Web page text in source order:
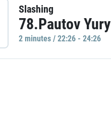
Slashing
78.Pautov Yury
2 minutes / 22:26 - 24:26